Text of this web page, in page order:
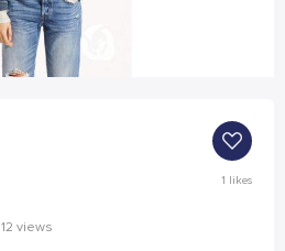
1 likes
12 views